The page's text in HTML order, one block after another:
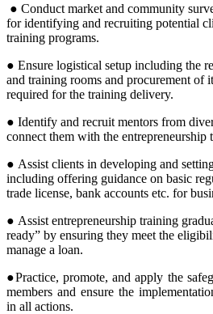
● Conduct market and community
for identifying and recruiting potential
training programs.
● Ensure logistical setup including the
and training rooms and procurement of
required for the training delivery.
● Identify and recruit mentors from
connect them with the entrepreneurship
● Assist clients in developing and
including offering guidance on basic
trade license, bank accounts etc. for
● Assist entrepreneurship training
ready” by ensuring they meet the
manage a loan.
●Practice, promote, and apply the
members and ensure the
in all actions.